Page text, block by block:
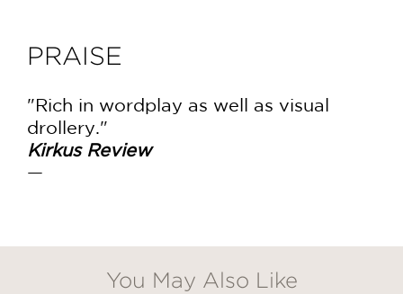
PRAISE
"Rich in wordplay as well as visual
drollery."
Kirkus Review
—
You May Also Like